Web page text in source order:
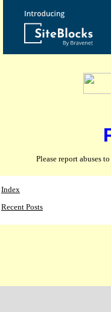
Please report abuses
Index
Recent Posts